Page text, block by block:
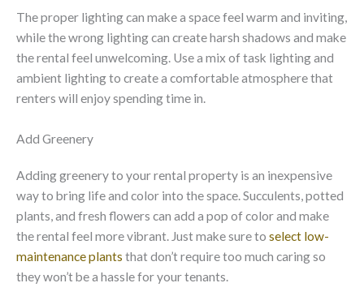
The proper lighting can make a space feel warm and inviting,
while the wrong lighting can create harsh shadows and make
the rental feel unwelcoming. Use a mix of task lighting and
ambient lighting to create a comfortable atmosphere that
renters will enjoy spending time in.
Add Greenery
Adding greenery to your rental property is an inexpensive
way to bring life and color into the space. Succulents, potted
plants, and fresh flowers can add a pop of color and make
the rental feel more vibrant. Just make sure to select low-
maintenance plants that don’t require too much caring so
they won’t be a hassle for your tenants.